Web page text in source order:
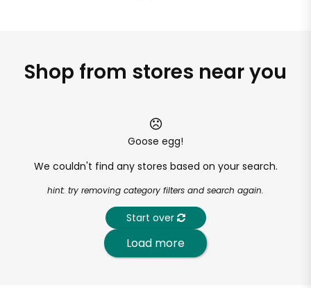
Shop from stores near you
Goose egg!
We couldn't find any stores based on your search.
hint: try removing category filters and search again.
Start over
Load more